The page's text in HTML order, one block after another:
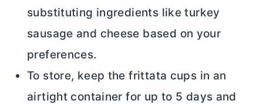
substituting ingredients like turkey
sausage and cheese based on your
preferences.
To store, keep the frittata cups in an
airtight container for up to 5 days and